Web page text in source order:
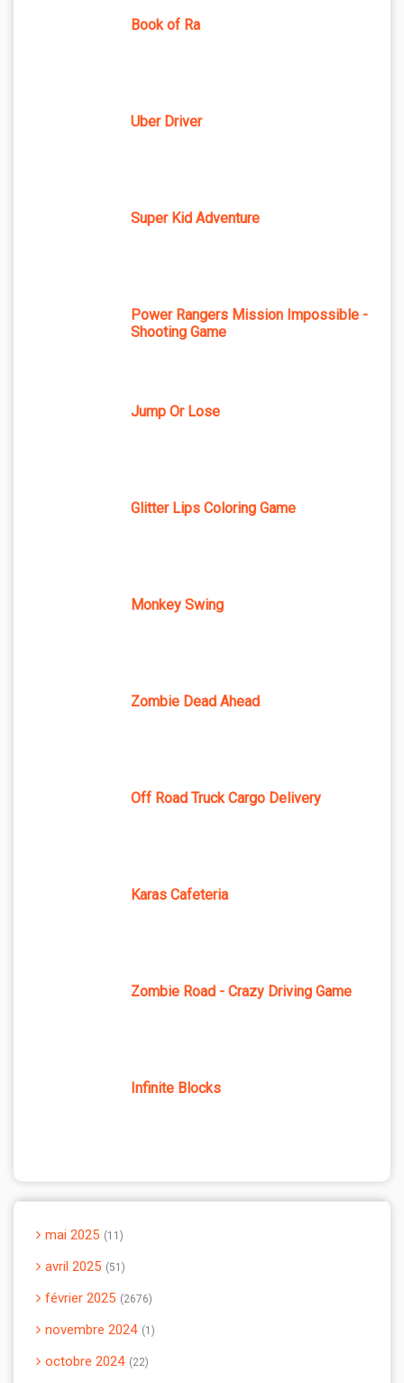
Book of Ra
Uber Driver
Super Kid Adventure
Power Rangers Mission Impossible -
Shooting Game
Jump Or Lose
Glitter Lips Coloring Game
Monkey Swing
Zombie Dead Ahead
Off Road Truck Cargo Delivery
Karas Cafeteria
Zombie Road - Crazy Driving Game
Infinite Blocks
mai 2025 11
avril 2025 51
février 2025 2676
novembre 2024 1
octobre 2024 22